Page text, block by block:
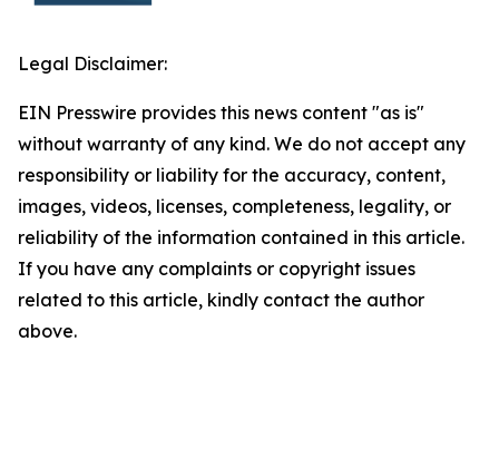
Legal Disclaimer:
EIN Presswire provides this news content "as is"
without warranty of any kind. We do not accept any
responsibility or liability for the accuracy, content,
images, videos, licenses, completeness, legality, or
reliability of the information contained in this article.
If you have any complaints or copyright issues
related to this article, kindly contact the author
above.